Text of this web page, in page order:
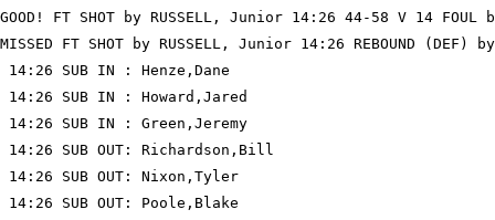
GOOD! FT SHOT by RUSSELL, Junior 14:26 44-58 V 14
MISSED FT SHOT by RUSSELL, Junior 14:26 REBOUND (DEF)
14:26 SUB IN : Henze,Dane
14:26 SUB IN : Howard,Jared
14:26 SUB IN : Green,Jeremy
14:26 SUB OUT: Richardson,Bill
14:26 SUB OUT: Nixon,Tyler
14:26 SUB OUT: Poole,Blake